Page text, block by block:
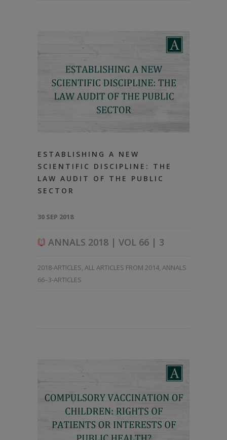
ESTABLISHING А NEW
SCIENTIFIC DISCIPLINE: THE
LAW AUDIT OF THE PUBLIC
SECTOR
30 SEP 2018
ANNALS 2018 | VOL 66 | 3
2018-ARTICLES, ALL ARTICLES FROM 2014, ANNALS
66–3-ARTICLES